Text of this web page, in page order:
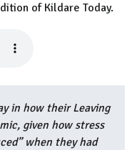
of Kildare Today.
in how their Leaving
given how stress
when they had